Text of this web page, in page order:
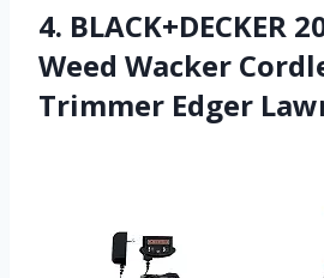
4. BLACK+DECKER
Weed Wacker
Trimmer Edger